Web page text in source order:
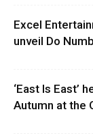
Excel
unveil Do
‘East Is East’
Autumn at the